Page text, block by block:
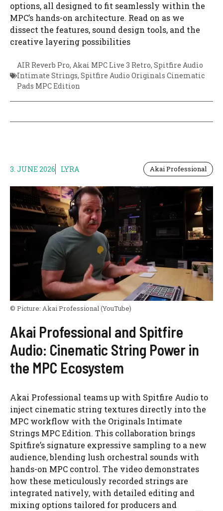
options, all designed to fit seamlessly within the
MPC’s hands-on architecture. Read on as we
dissect the features, sound design tools, and the
creative layering possibilities
AIR Reverb Pro, Akai MPC Live 3 Retro, Spitfire Audio
Intimate Strings, Spitfire Audio Originals Cinematic
Pads MPC Edition
3. JUNE 2026 LYRA Akai Professional
© Picture: Akai Professional (YouTube)
Akai Professional and Spitfire
Audio: Cinematic String Power in
the MPC Ecosystem
Akai Professional teams up with Spitfire Audio to
inject cinematic string textures directly into the
MPC workflow with the Originals Intimate
Strings MPC Edition. This collaboration brings
Spitfire’s signature expressive sampling to a new
audience, blending lush orchestral sounds with
hands-on MPC control. The video demonstrates
how these meticulously recorded strings are
integrated natively, with detailed editing and
mixing options tailored for producers and